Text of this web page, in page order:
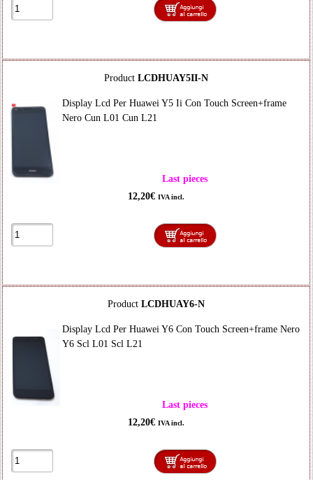
Product LCDHUAY5II-N
Display Lcd Per Huawei Y5 Ii Con Touch Screen+frame
Nero Cun L01 Cun L21
Last pieces
12,20€ IVA incl.
Product LCDHUAY6-N
Display Lcd Per Huawei Y6 Con Touch Screen+frame Nero
Y6 Scl L01 Scl L21
Last pieces
12,20€ IVA incl.